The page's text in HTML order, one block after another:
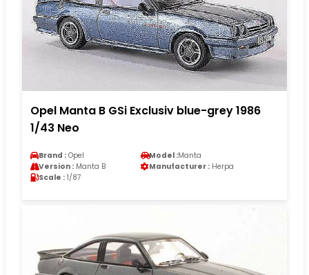
Opel Manta B GSi Exclusiv blue-grey 1986
1/43 Neo
Brand : Opel Model :Manta
Version : Manta B Manufacturer : Herpa
Scale : 1/87